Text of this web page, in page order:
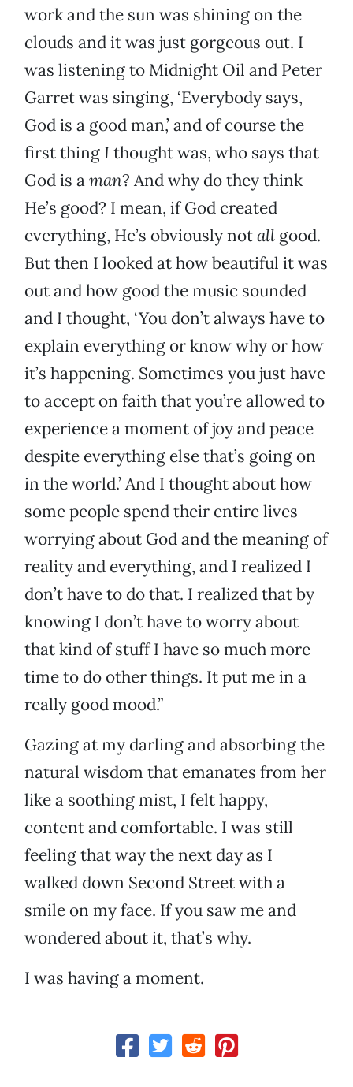
work and the sun was shining on the
clouds and it was just gorgeous out. I
was listening to Midnight Oil and Peter
Garret was singing, ‘Everybody says,
God is a good man,’ and of course the
first thing Ithought was, who says that
God is aman? And why do they think
He’s good? I mean, if God created
everything, He’s obviously notall good.
But then I looked at how beautiful it was
out and how good the music sounded
and I thought, ‘You don’t always have to
explain everything or know why or how
it’s happening. Sometimes you just have
to accept on faith that you’re allowed to
experience a moment of joy and peace
despite everything else that’s going on
in the world.’ And I thought about how
some people spend their entire lives
worrying about God and the meaning of
reality and everything, and I realized I
don’t have to do that. I realized that by
knowing I don’t have to worry about
that kind of stuff I have so much more
time to do other things. It put me in a
really good mood.”
Gazing at my darling and absorbing the
natural wisdom that emanates from her
like a soothing mist, I felt happy,
content and comfortable. I was still
feeling that way the next day as I
walked down Second Street with a
smile on my face. If you saw me and
wondered about it, that’s why.
I was having a moment.